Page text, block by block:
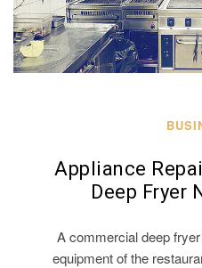
Appliance
Deep Fryer
A commercial deep
equipment of the